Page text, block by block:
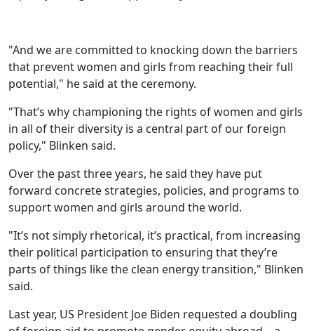
"And we are committed to knocking down the barriers
that prevent women and girls from reaching their full
potential," he said at the ceremony.
"That’s why championing the rights of women and girls
in all of their diversity is a central part of our foreign
policy," Blinken said.
Over the past three years, he said they have put
forward concrete strategies, policies, and programs to
support women and girls around the world.
"It’s not simply rhetorical, it’s practical, from increasing
their political participation to ensuring that they’re
parts of things like the clean energy transition," Blinken
said.
Last year, US President Joe Biden requested a doubling